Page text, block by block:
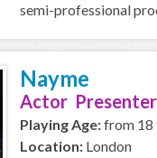
semi-professional
Nayme
Actor
Playing Age:from 18
Location: London